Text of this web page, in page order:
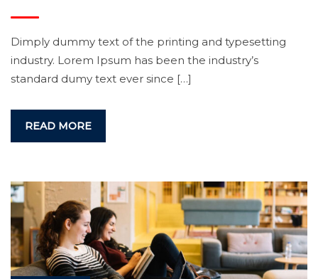
Dimply dummy text of the printing and typesetting
industry. Lorem Ipsum has been the industry’s
standard dumy text ever since […]
READ MORE